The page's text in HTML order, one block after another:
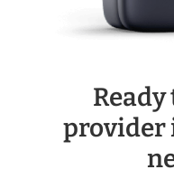
Ready
provider